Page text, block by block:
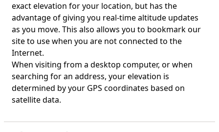
exact elevation for your location, but has the
advantage of giving you real-time altitude updates
as you move. This also allows you to bookmark our
site to use when you are not connected to the
Internet.
When visiting from a desktop computer, or when
searching for an address, your elevation is
determined by your GPS coordinates based on
satellite data.